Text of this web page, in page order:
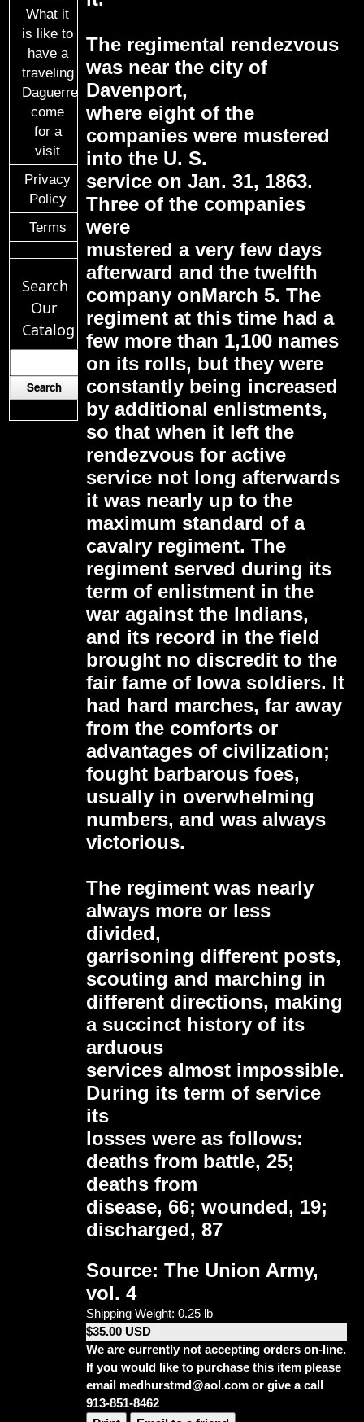
What it
is like to
have a
traveling
Daguerreotypist
come
for a
visit
Privacy
Policy
Terms
Search
Our
Catalog
The regimental rendezvous
was near the city of
Davenport,
where eight of the
companies were mustered
into the U. S.
service on Jan. 31, 1863.
Three of the companies
were
mustered a very few days
afterward and the twelfth
company onMarch 5. The
regiment at this time had a
few more than 1,100 names
on its rolls, but they were
constantly being increased
by additional enlistments,
so that when it left the
rendezvous for active
service not long afterwards
it was nearly up to the
maximum standard of a
cavalry regiment. The
regiment served during its
term of enlistment in the
war against the Indians,
and its record in the field
brought no discredit to the
fair fame of Iowa soldiers. It
had hard marches, far away
from the comforts or
advantages of civilization;
fought barbarous foes,
usually in overwhelming
numbers, and was always
victorious.
The regiment was nearly
always more or less
divided,
garrisoning different posts,
scouting and marching in
different directions, making
a succinct history of its
arduous
services almost impossible.
During its term of service
its
losses were as follows:
deaths from battle, 25;
deaths from
disease, 66; wounded, 19;
discharged, 87
Source: The Union Army,
vol. 4
Shipping Weight: 0.25 lb
$35.00 USD
We are currently not accepting orders on-line.
If you would like to purchase this item please
email medhurstmd@aol.com or give a call
913-851-8462